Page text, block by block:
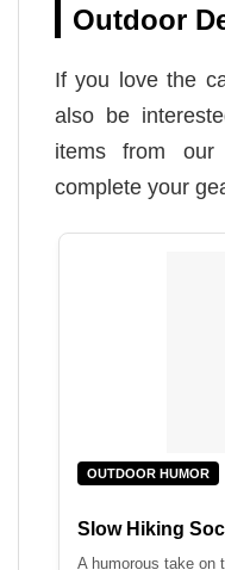
Outdoor
If you love the
also be
items from our
complete your
OUTDOOR HUMOR
Slow Hiking
A humorous take on